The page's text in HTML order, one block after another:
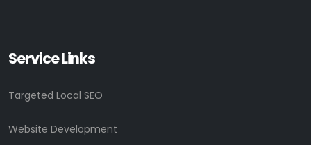
Service Links
Targeted Local SEO
Website Development